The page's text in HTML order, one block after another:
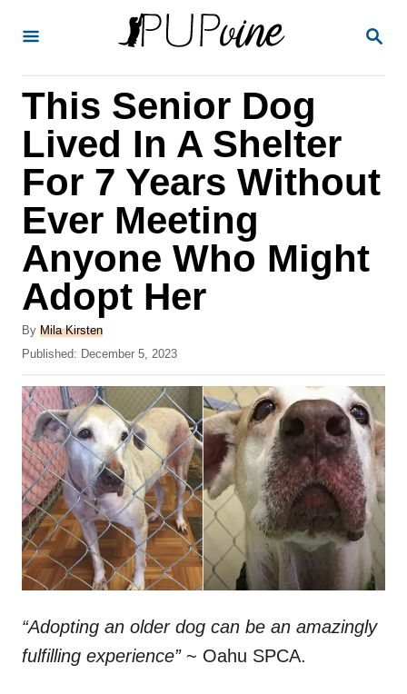
S
This Senior Dog
Lived In A Shelter
For 7 Years Without
Ever Meeting
Anyone Who Might
Adopt Her
By A
u
h
o
Mila Kirsten
P
o
s
t
e
d
o
n
Published: December 5, 2023
“Adopting an older dog can be an amazingly
fulfilling experience”~ Oahu SPCA.